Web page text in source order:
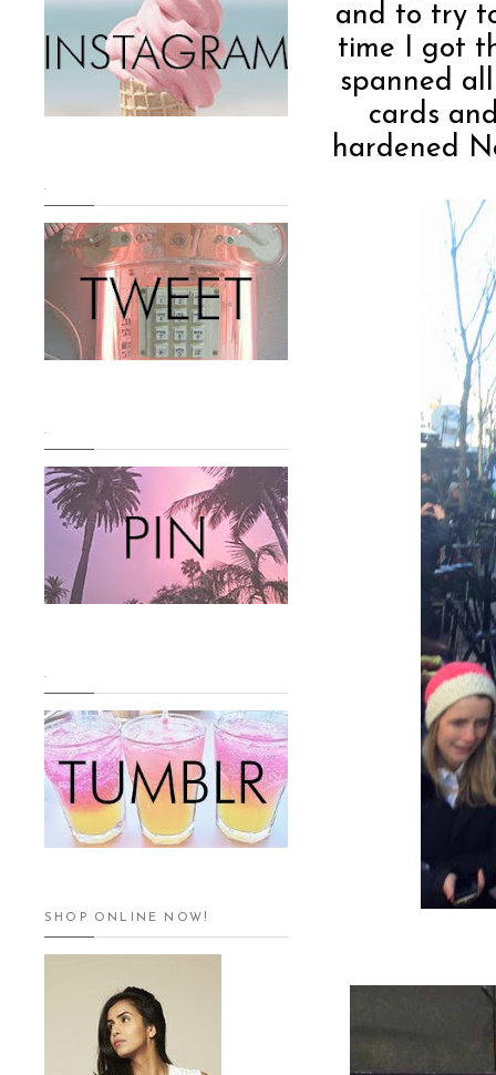
and to try
time I got
spanned
cards
hardened
.
.
.
SHOP ONLINE NOW!